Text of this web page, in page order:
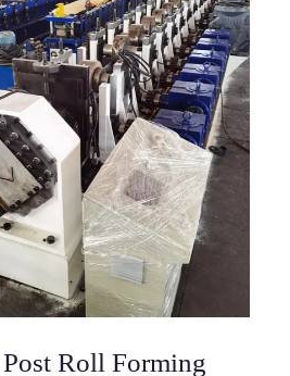
Roll Forming